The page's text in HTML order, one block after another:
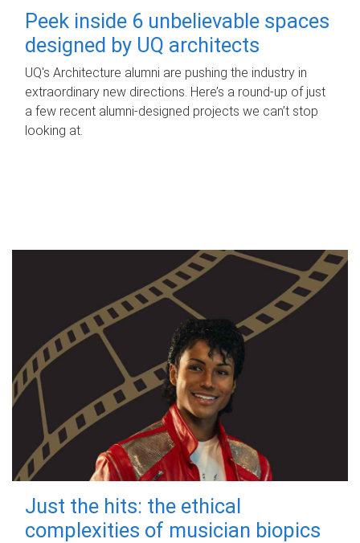
Peek inside 6 unbelievable spaces
designed by UQ architects
UQ's Architecture alumni are pushing the industry in
extraordinary new directions. Here’s a round-up of just
a few recent alumni-designed projects we can’t stop
looking at.
Just the hits: the ethical
complexities of musician biopics